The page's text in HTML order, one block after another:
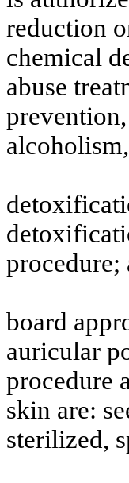
reduction
chemical
abuse
procedure;
board
auricular
procedure
skin are:
sterilized,